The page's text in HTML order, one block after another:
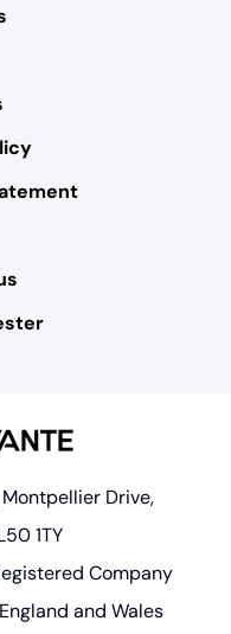
Drive,
1TY
Company
and Wales